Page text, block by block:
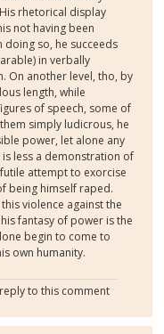
rhetorical display
not having been
so, he succeeds
in verbally
On another level, tho, by
length, while
of speech, some of
simply ludicrous, he
power, let alone any
less a demonstration of
attempt to exorcise
being himself raped.
violence against the
fantasy of power is the
begin to come to
own humanity.
to this comment